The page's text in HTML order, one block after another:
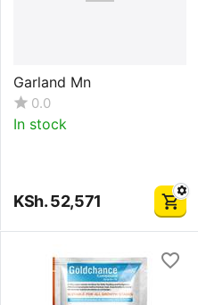
Garland Mn
0.0
In stock
KSh.52,571